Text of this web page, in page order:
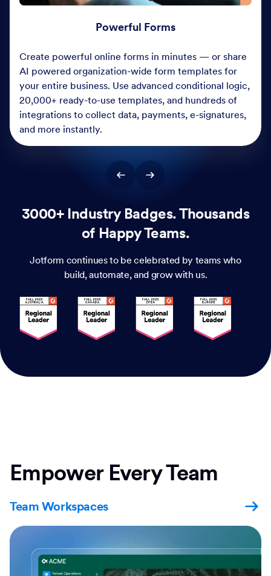
Powerful Forms
Create powerful online forms in minutes — or share
AI powered organization-wide form templates for
your entire business. Use advanced conditional logic,
20,000+ ready-to-use templates, and hundreds of
integrations to collect data, payments, e-signatures,
and more instantly.
3000+ Industry Badges. Thousands
of Happy Teams.
Jotform continues to be celebrated by teams who
build, automate, and grow with us.
Empower Every Team
Team Workspaces